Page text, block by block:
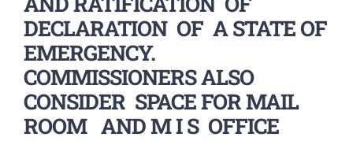
DECLARATION OF A STATE OF
EMERGENCY.
COMMISSIONERS ALSO
CONSIDER SPACE FOR MAIL
ROOM AND M I S OFFICE